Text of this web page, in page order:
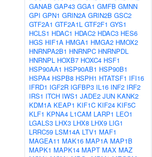
GANAB GAP43 GGA1 GMFB GMNN
GPI GPN1 GRIN2A GRIN2B GSC2
GTF2A1 GTF2A1L GTF2F1 GYS1
HCLS1 HDAC1 HDAC2 HDAC3 HES6
HGS HIF1A HMGA1 HMGA2 HMOX2
HNRNPA2B1 HNRNPC HNRNPDL
HNRNPL HOXB7 HOXC4 HSF1
HSP90AA1 HSP90AB1 HSP90B1
HSPA4 HSPB8 HSPH1 HTATSF1 IFI16
IFRD1 IGF2R IGFBP3 IL16 INF2 IRF2
IRS1 ITCH IWS1 JADE2 JUN KANK2
KDM1A KEAP1 KIF1C KIF24 KIF5C
KLF1 KPNA4 L1CAM LARP1 LEO1
LGALS3 LHX3 LHX8 LHX9 LIG1
LRRC59 LSM14A LTV1 MAF1
MAGEA11 MAK16 MAP1A MAP1B
MAPK1 MAPK14 MAPT MAX MAZ